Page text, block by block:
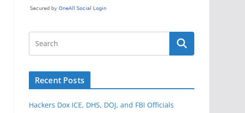
Recent Posts
Hackers Dox ICE, DHS, DOJ, and FBI Officials